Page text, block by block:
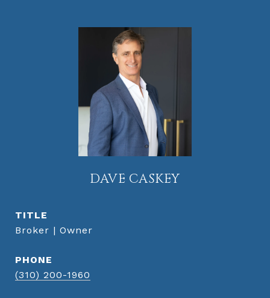
DAVE CASKEY
TITLE
Broker | Owner
PHONE
(310) 200-1960